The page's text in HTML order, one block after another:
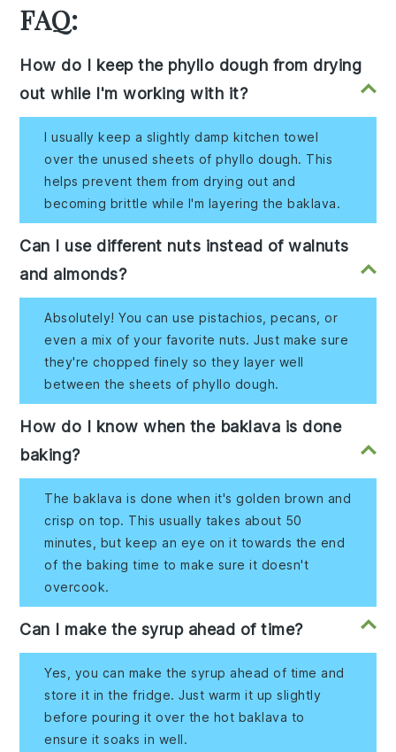
FAQ:
How do I keep the phyllo dough from drying
out while I'm working with it?
I usually keep a slightly damp kitchen towel
over the unused sheets of phyllo dough. This
helps prevent them from drying out and
becoming brittle while I'm layering the baklava.
Can I use different nuts instead of walnuts
and almonds?
Absolutely! You can use pistachios, pecans, or
even a mix of your favorite nuts. Just make sure
they're chopped finely so they layer well
between the sheets of phyllo dough.
How do I know when the baklava is done
baking?
The baklava is done when it's golden brown and
crisp on top. This usually takes about 50
minutes, but keep an eye on it towards the end
of the baking time to make sure it doesn't
overcook.
Can I make the syrup ahead of time?
Yes, you can make the syrup ahead of time and
store it in the fridge. Just warm it up slightly
before pouring it over the hot baklava to
ensure it soaks in well.